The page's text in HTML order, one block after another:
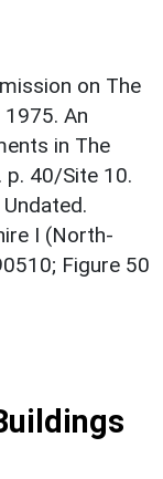
on The
An
in The
p. 40/Site 10.
I (North-
Figure 50